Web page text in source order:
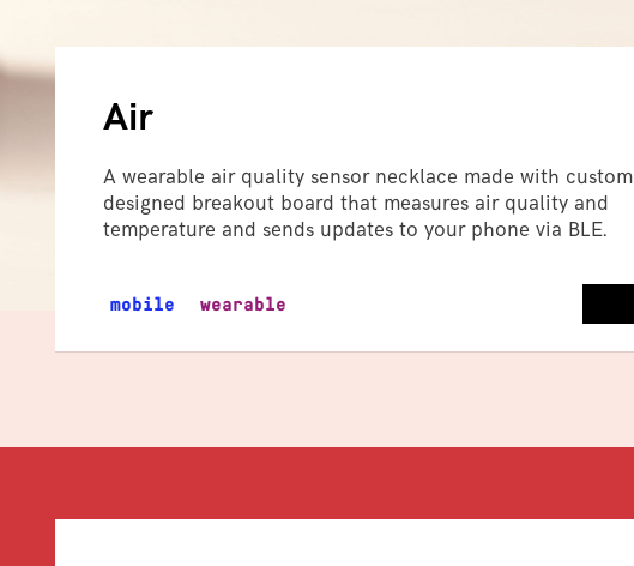
Air
A wearable air quality sensor necklace made with custom
designed breakout board that measures air quality and
temperature and sends updates to your phone via BLE.
mobile wearable